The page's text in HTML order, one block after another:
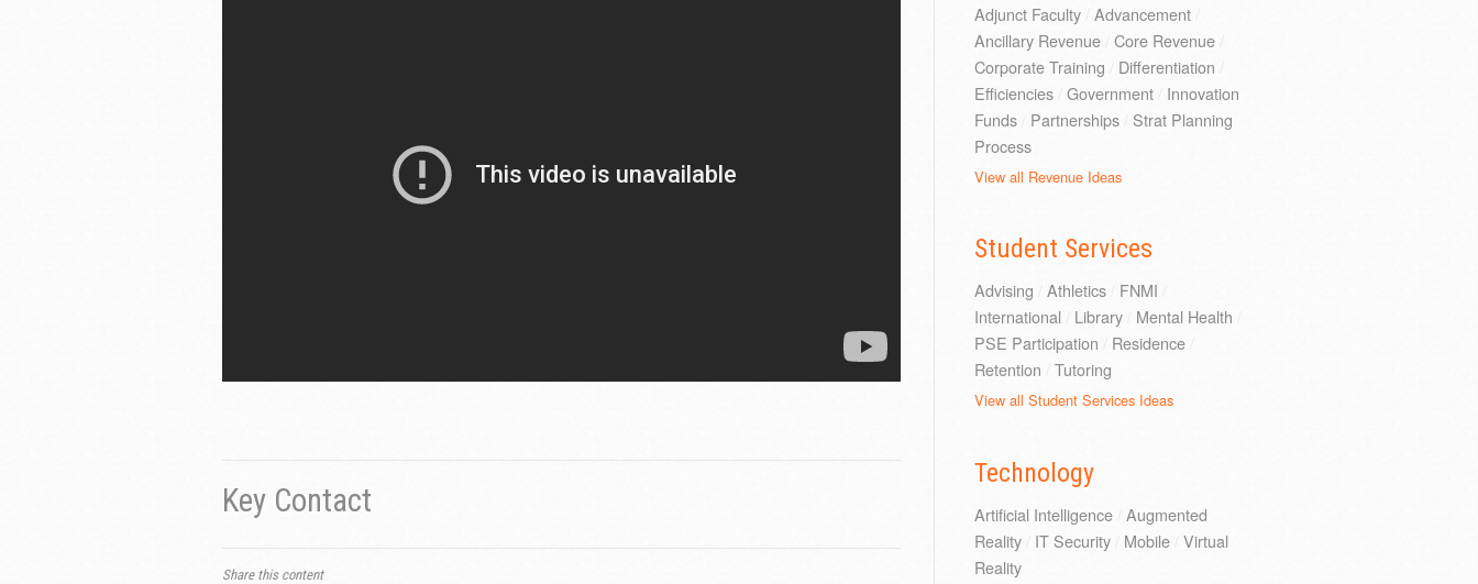
Key Contact
Share this content
Adjunct Faculty/ Advancement/
Ancillary Revenue/ Core Revenue/
Corporate Training
Differentiation
Efficiencies/ Government/ Innovation
Funds/ Partnerships/ Strat Planning
Process
View all Revenue Ideas
Student Services
Advising Athletics/ FNMI
International
Library/ Mental Health
PSE Participation
Residence/
Retention
Tutoring
View all Student Services Ideas
Technology
Artificial Intelligence/ Augmented
Reality/ IT Security/ Mobile/ Virtual
Reality